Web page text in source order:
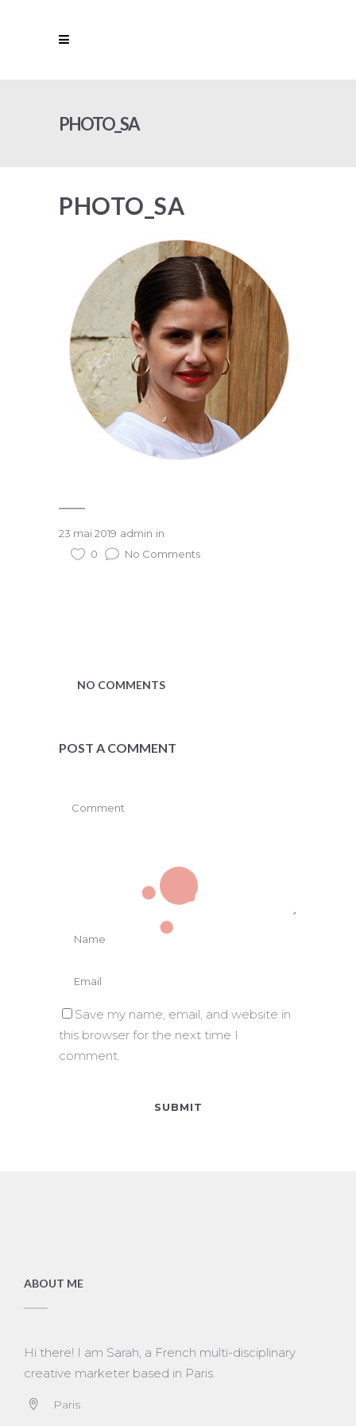
PHOTO_SA
PHOTO_SA
23 mai 2019 admin in
0
No Comments
NO COMMENTS
POST A COMMENT
Save my name, email, and website in
this browser for the next time I
comment.
ABOUT ME
Hi there! I am Sarah, a French multi-disciplinary
creative marketer based in Paris.
Paris